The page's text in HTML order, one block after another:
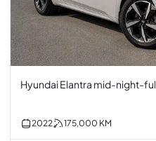
Hyundai Elantra mid-night-
2022 175,000 KM